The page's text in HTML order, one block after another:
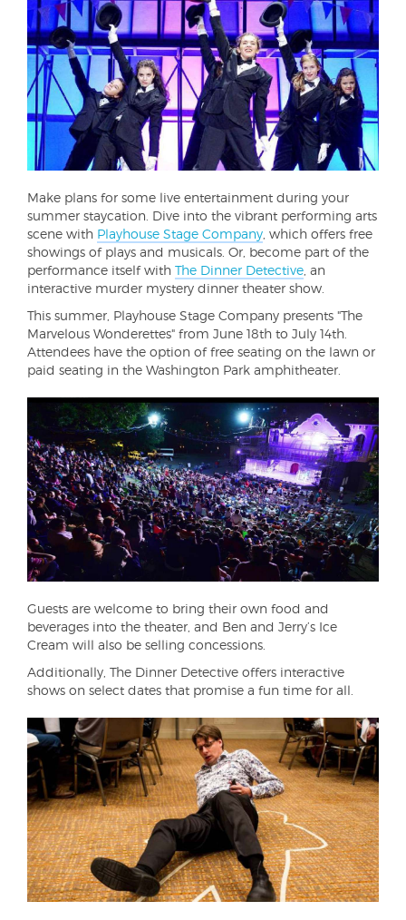
Make plans for some live entertainment during your
summer staycation. Dive into the vibrant performing arts
scene with Playhouse Stage Company , which offers free
showings of plays and musicals. Or, become part of the
performance itself with The Dinner Detective , an
interactive murder mystery dinner theater show.
This summer, Playhouse Stage Company presents "The
Marvelous Wonderettes" from June 18th to July 14th.
Attendees have the option of free seating on the lawn or
paid seating in the Washington Park amphitheater.
Guests are welcome to bring their own food and
beverages into the theater, and Ben and Jerry’s Ice
Cream will also be selling concessions.
Additionally, The Dinner Detective offers interactive
shows on select dates that promise a fun time for all.